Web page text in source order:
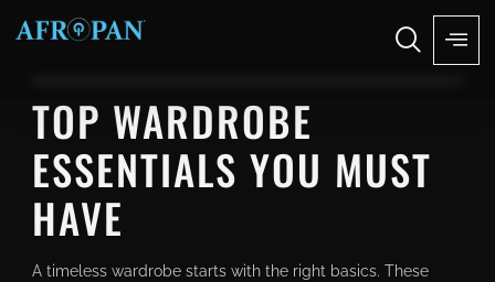
TOP WARDROBE
ESSENTIALS YOU MUST
HAVE
A timeless wardrobe starts with the right basics. These